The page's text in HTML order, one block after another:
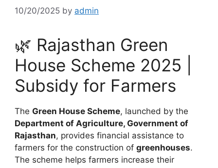
10/20/2025 by admin
🌿 Rajasthan Green
House Scheme 2025 |
Subsidy for Farmers
The Green House Scheme, launched by the
Department of Agriculture, Government of
Rajasthan, provides financial assistance to
farmers for the construction of greenhouses.
The scheme helps farmers increase their